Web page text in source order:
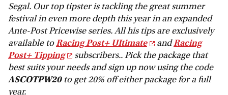
Segal. Our top tipster is tackling the great summer
festival in even more depth this year in an expanded
Ante-Post Pricewise series. All his tips are exclusively
available toRacing Post+ UItimate andRacing
Post+ Tipping
subscribers.. Pick the package that
best suits your needs and sign up now using the code
ASCOTPW20to get 20% off either package for a full
year.